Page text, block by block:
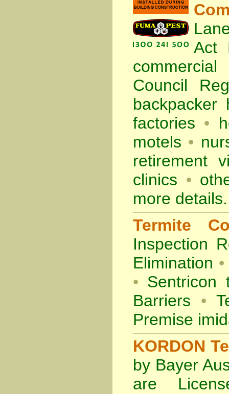
Act
Council
backpacker
factories •
motels •
retirement
clinics •
more details.
Termite
Inspection
Elimination •
•
Barriers
•
Premise
KORDON
by Bayer
are